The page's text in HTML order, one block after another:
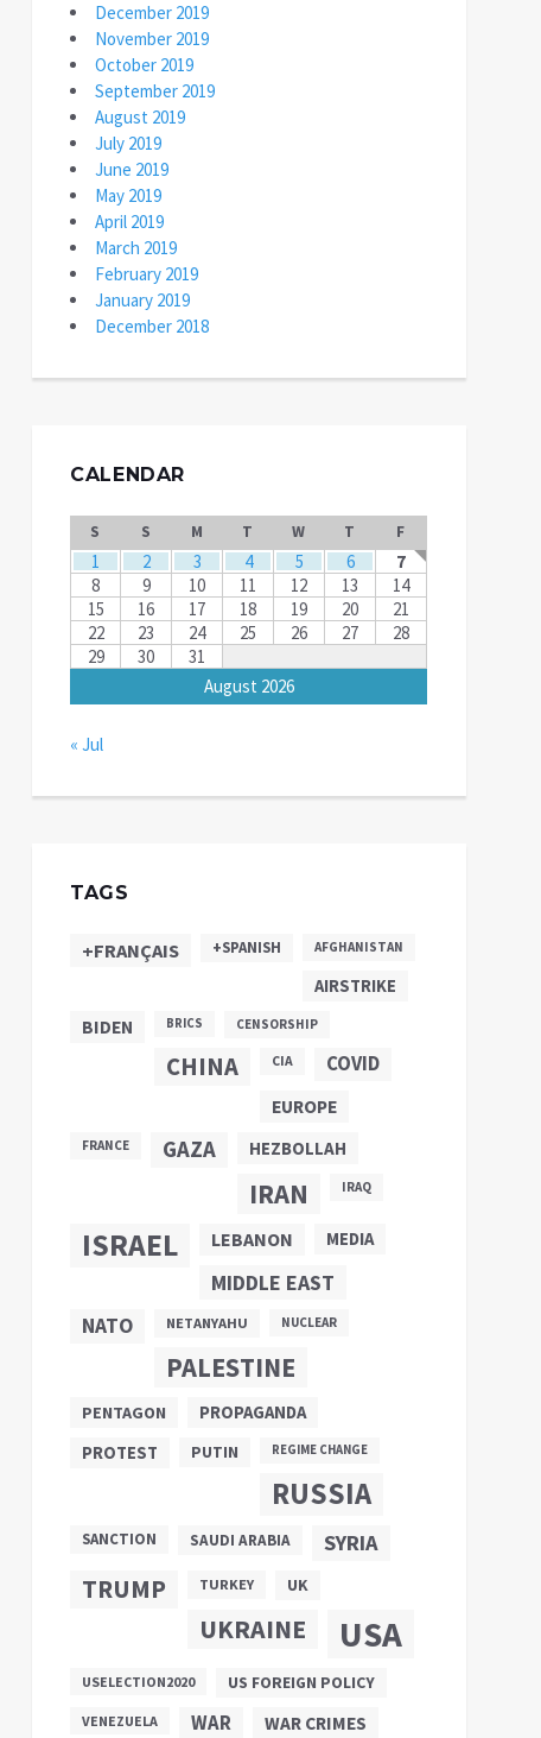
December 2019
November 2019
October 2019
September 2019
August 2019
July 2019
June 2019
May 2019
April 2019
March 2019
February 2019
January 2019
December 2018
CALENDAR
August 2026
S S M T W T F
1 2 3 4 5 6
7
8
9 10 11 12 13
14
15
16 17 18 19 20
21
22
23 24 25 26 27
28
29
30 31
« Jul
TAGS
+FRANÇAIS +SPANISH AFGHANISTAN
AIRSTRIKE
BIDEN BRICS CENSORSHIP
CHINA CIA COVID
EUROPE
FRANCE GAZA HEZBOLLAH
IRAN IRAQ
ISRAEL LEBANON MEDIA
MIDDLE EAST
NATO NETANYAHU NUCLEAR
PALESTINE
PENTAGON PROPAGANDA
PROTEST PUTIN REGIME CHANGE
RUSSIA
SANCTION SAUDI ARABIA SYRIA
TRUMP TURKEY UK
UKRAINE USA
USELECTION2020 US FOREIGN POLICY
VENEZUELA WAR WAR CRIMES